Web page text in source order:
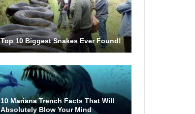
Top 10 Biggest Snakes Ever Found!
10 Mariana Trench Facts That Will
Absolutely Blow Your Mind